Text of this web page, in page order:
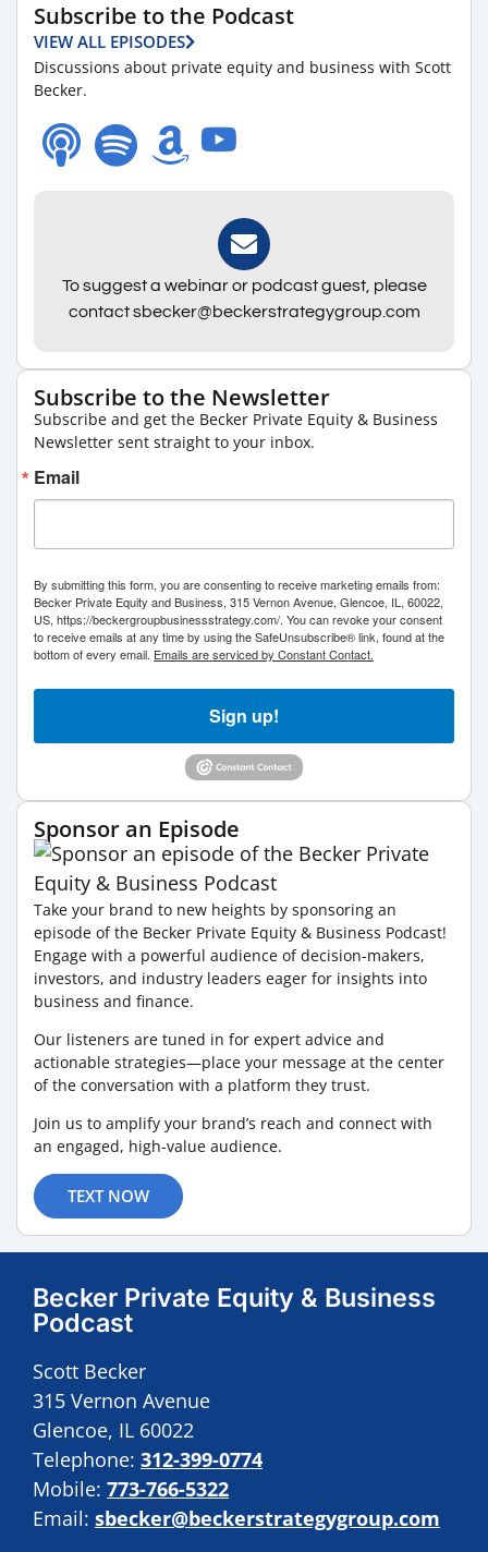
Subscribe to the Podcast
VIEW ALL EPISODES
Discussions about private equity and business with Scott
Becker.
To suggest a webinar or podcast guest, please
contact sbecker@beckerstrategygroup.com
Subscribe to the Newsletter
Subscribe and get the Becker Private Equity & Business
Newsletter sent straight to your inbox.
Email
By submitting this form, you are consenting to receive marketing emails from:
Becker Private Equity and Business, 315 Vernon Avenue, Glencoe, IL, 60022,
US, https://beckergroupbusinessstrategy.com/. You can revoke your consent
to receive emails at any time by using the SafeUnsubscribe® link, found at the
bottom of every email. Emails are serviced by Constant Contact.
Sign up!
Sponsor an Episode
Take your brand to new heights by sponsoring an
episode of the Becker Private Equity & Business Podcast!
Engage with a powerful audience of decision-makers,
investors, and industry leaders eager for insights into
business and finance.
Our listeners are tuned in for expert advice and
actionable strategies—place your message at the center
of the conversation with a platform they trust.
Join us to amplify your brand’s reach and connect with
an engaged, high-value audience.
TEXT NOW
Becker Private Equity & Business
Podcast
Scott Becker
315 Vernon Avenue
Glencoe, IL 60022
Telephone: 312-399-0774
Mobile: 773-766-5322
Email: sbecker@beckerstrategygroup.com